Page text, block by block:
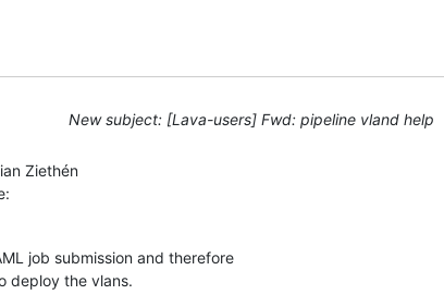
New subject: [Lava-users] Fwd: pipeline vland help
job submission and therefore
deploy the vlans.